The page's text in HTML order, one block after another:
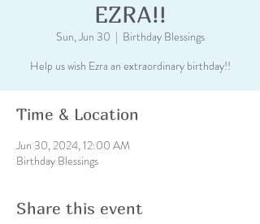
EZRA!!
Sun, Jun 30
  |
Birthday Blessings
Help us wish Ezra an extraordinary birthday!!
Time & Location
Jun 30, 2024, 12:00 AM
Birthday Blessings
Share this event